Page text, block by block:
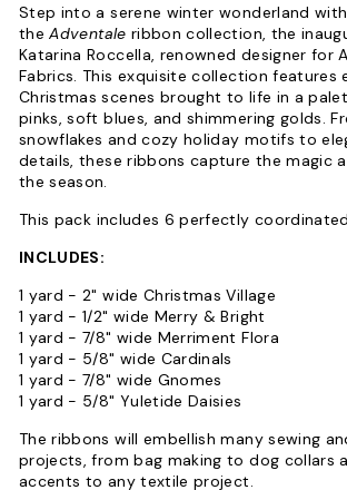
Step into a serene winter wonderland with
theAdventale ribbon collection, the
Katarina Roccella, renowned designer for
Fabrics. This exquisite collection features
Christmas scenes brought to life in a
pinks, soft blues, and shimmering golds.
snowflakes and cozy holiday motifs to
details, these ribbons capture the magic
the season.
This pack includes 6 perfectly
INCLUDES:
1 yard - 2" wide Christmas Village
1 yard - 1/2" wide Merry & Bright
1 yard - 7/8" wide Merriment Flora
1 yard - 5/8" wide Cardinals
1 yard - 7/8" wide Gnomes
1 yard - 5/8" Yuletide Daisies
The ribbons will embellish many sewing
projects, from bag making to dog collars
accents to any textile project.